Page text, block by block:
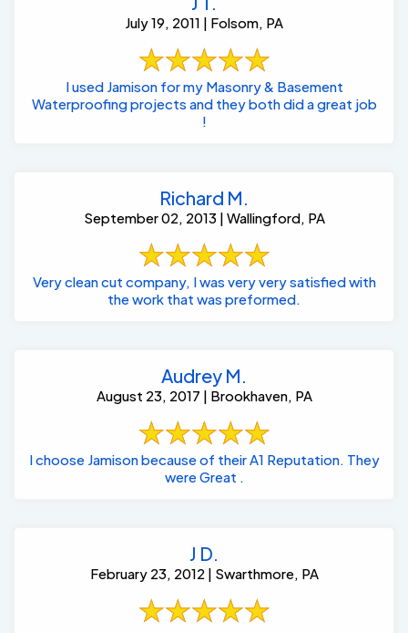
July 19, 2011 | Folsom, PA
I used Jamison for my Masonry & Basement
Waterproofing projects and they both did a great job
!
Richard M.
September 02, 2013 | Wallingford, PA
Very clean cut company, I was very very satisfied with
the work that was preformed.
Audrey M.
August 23, 2017 | Brookhaven, PA
I choose Jamison because of their A1 Reputation. They
were Great .
J D.
February 23, 2012 | Swarthmore, PA